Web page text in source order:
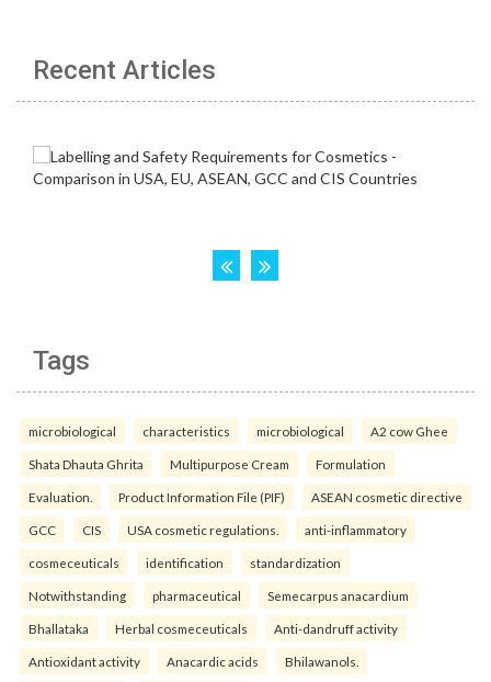
Recent Articles
Tags
microbiological characteristics microbiological A2 cow Ghee
Shata Dhauta Ghrita Multipurpose Cream Formulation
Evaluation. Product Information File (PIF) ASEAN cosmetic directive
GCC CIS USA cosmetic regulations. anti-inflammatory
cosmeceuticals identification standardization
Notwithstanding pharmaceutical Semecarpus anacardium
Bhallataka Herbal cosmeceuticals Anti-dandruff activity
Antioxidant activity Anacardic acids Bhilawanols.